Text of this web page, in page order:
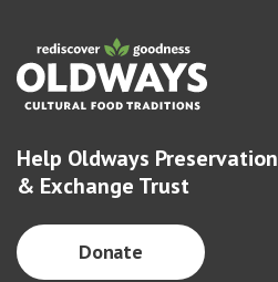
Help Oldways Preservation
& Exchange Trust
Donate